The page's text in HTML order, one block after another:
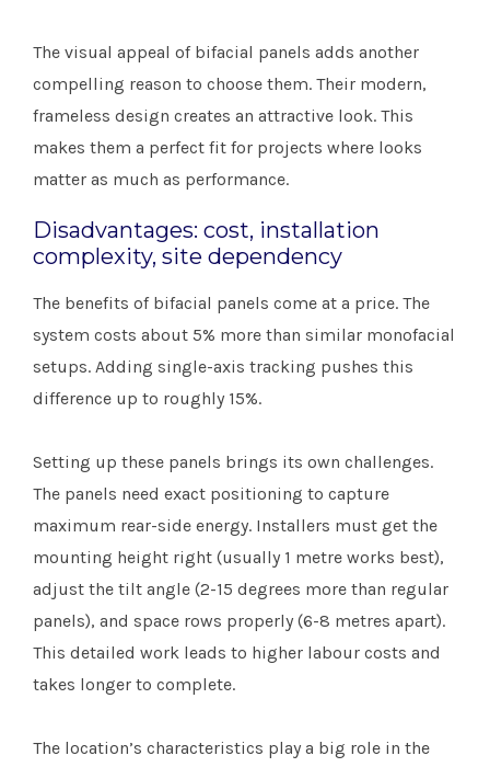
The visual appeal of bifacial panels adds another
compelling reason to choose them. Their modern,
frameless design creates an attractive look. This
makes them a perfect fit for projects where looks
matter as much as performance.
Disadvantages: cost, installation
complexity, site dependency
The benefits of bifacial panels come at a price. The
system costs about 5% more than similar monofacial
setups. Adding single-axis tracking pushes this
difference up to roughly 15%.
Setting up these panels brings its own challenges.
The panels need exact positioning to capture
maximum rear-side energy. Installers must get the
mounting height right (usually 1 metre works best),
adjust the tilt angle (2-15 degrees more than regular
panels), and space rows properly (6-8 metres apart).
This detailed work leads to higher labour costs and
takes longer to complete.
The location’s characteristics play a big role in the